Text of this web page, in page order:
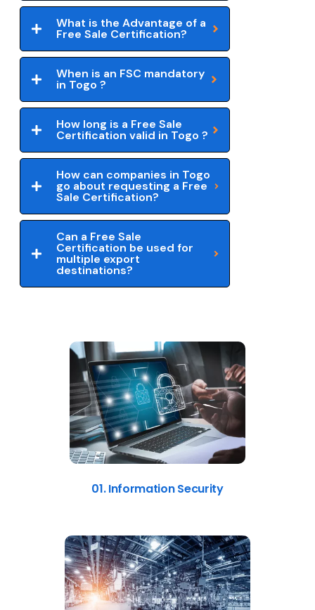
What is the Advantage of a
Free Sale Certification?
When is an FSC mandatory
in Togo ?
How long is a Free Sale
Certification valid in Togo ?
How can companies in Togo
go about requesting a Free
Sale Certification?
Can a Free Sale
Certification be used for
multiple export
destinations?
01. Information Security